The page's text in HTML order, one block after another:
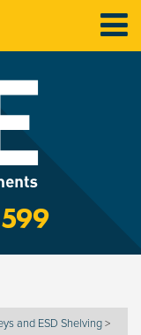
and ESD Shelving>